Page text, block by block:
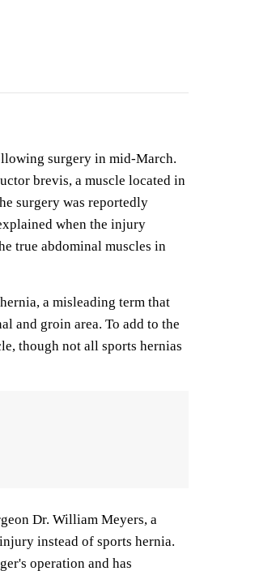
surgery in mid-March.
brevis, a muscle located in
surgery was reportedly
when the injury
true abdominal muscles in
a misleading term that
and groin area. To add to the
though not all sports hernias
Dr. William Meyers, a
instead of sports hernia.
operation and has